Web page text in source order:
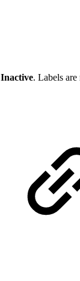
Inactive. Labels are